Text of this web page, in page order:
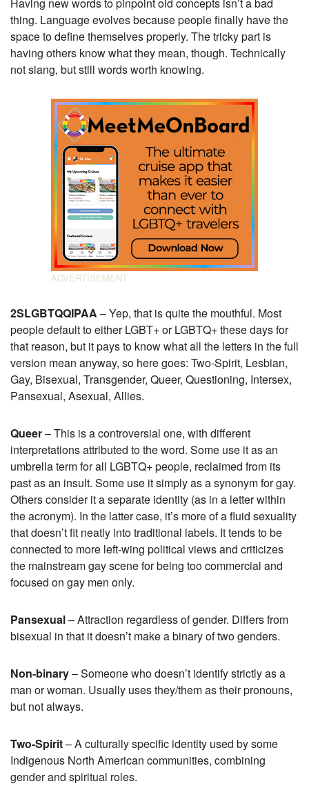
thing. Language evolves because people finally have the
space to define themselves properly. The tricky part is
having others know what they mean, though. Technically
not slang, but still words worth knowing.
2SLGBTQQIPAA – Yep, that is quite the mouthful. Most
people default to either LGBT+ or LGBTQ+ these days for
that reason, but it pays to know what all the letters in the full
version mean anyway, so here goes: Two-Spirit, Lesbian,
Gay, Bisexual, Transgender, Queer, Questioning, Intersex,
Pansexual, Asexual, Allies.
Queer– This is a controversial one, with different
interpretations attributed to the word. Some use it as an
umbrella term for all LGBTQ+ people, reclaimed from its
past as an insult. Some use it simply as a synonym for gay.
Others consider it a separate identity (as in a letter within
the acronym). In the latter case, it’s more of a fluid sexuality
that doesn’t fit neatly into traditional labels. It tends to be
connected to more left-wing political views and criticizes
the mainstream gay scene for being too commercial and
focused on gay men only.
Pansexual– Attraction regardless of gender. Differs from
bisexual in that it doesn’t make a binary of two genders.
Non-binary– Someone who doesn’t identify strictly as a
man or woman. Usually uses they/them as their pronouns,
but not always.
Two-Spirit– A culturally specific identity used by some
Indigenous North American communities, combining
gender and spiritual roles.